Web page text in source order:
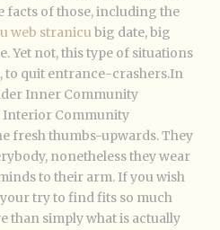
facts of those, including the
web stranicubig date, big
Yet not, this type of situations
to quit entrance-crashers.In
Inner Community
Interior Community
fresh thumbs-upwards. They
nonetheless they wear
to their arm. If you wish
try to find fits so much
than simply what is actually